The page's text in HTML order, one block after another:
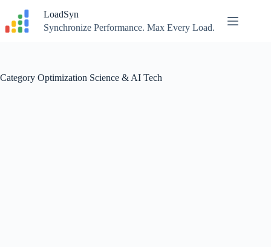
content
LoadSyn
Synchronize Performance. Max Every Load.
Category Optimization Science & AI Tech